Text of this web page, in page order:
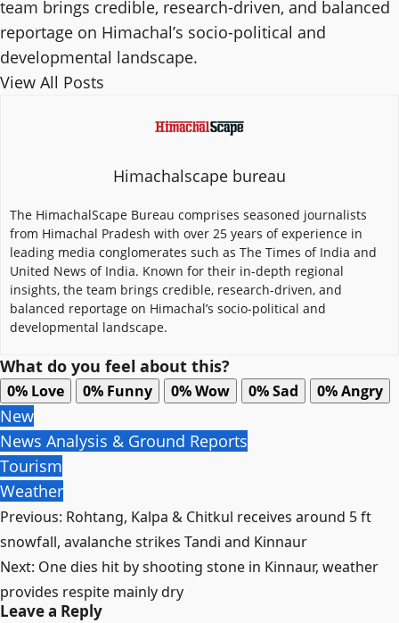
team brings credible, research-driven, and balanced
reportage on Himachal’s socio-political and
developmental landscape.
View All Posts
Himachalscape bureau
The HimachalScape Bureau comprises seasoned journalists
from Himachal Pradesh with over 25 years of experience in
leading media conglomerates such as The Times of India and
United News of India. Known for their in-depth regional
insights, the team brings credible, research-driven, and
balanced reportage on Himachal’s socio-political and
developmental landscape.
What do you feel about this?
0% Love 0% Funny 0%Wow 0%Sad 0%Angry
New
News Analysis & Ground Reports
Tourism
Weather
Post
navigation
Previous: Rohtang, Kalpa & Chitkul receives around 5 ft
snowfall, avalanche strikes Tandi and Kinnaur
Next: One dies hit by shooting stone in Kinnaur, weather
provides respite mainly dry
Leave a Reply